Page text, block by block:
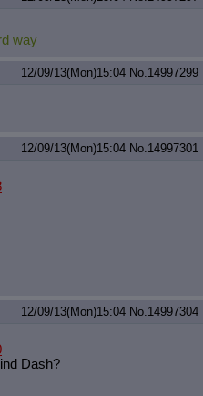
way
12/09/13(Mon)15:04 No.14997299
12/09/13(Mon)15:04 No.14997301
12/09/13(Mon)15:04 No.14997304
Dash?